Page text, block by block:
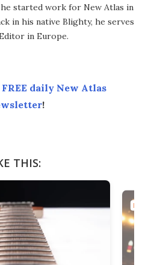
started work for New Atlas in
in his native Blighty, he serves
in Europe.
FREE daily New Atlas
!
THIS: